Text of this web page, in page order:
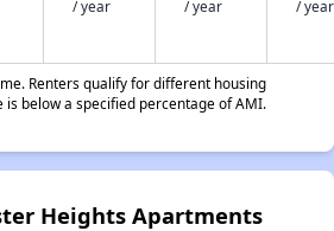
/ year
/ year
/ year
Renters qualify for different housing
below a specified percentage of AMI.
Heights Apartments